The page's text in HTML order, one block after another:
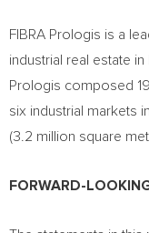
FIBRA Prologis is a
industrial real estate in
Prologis composed
six industrial markets in
(3.2 million square
FORWARD-